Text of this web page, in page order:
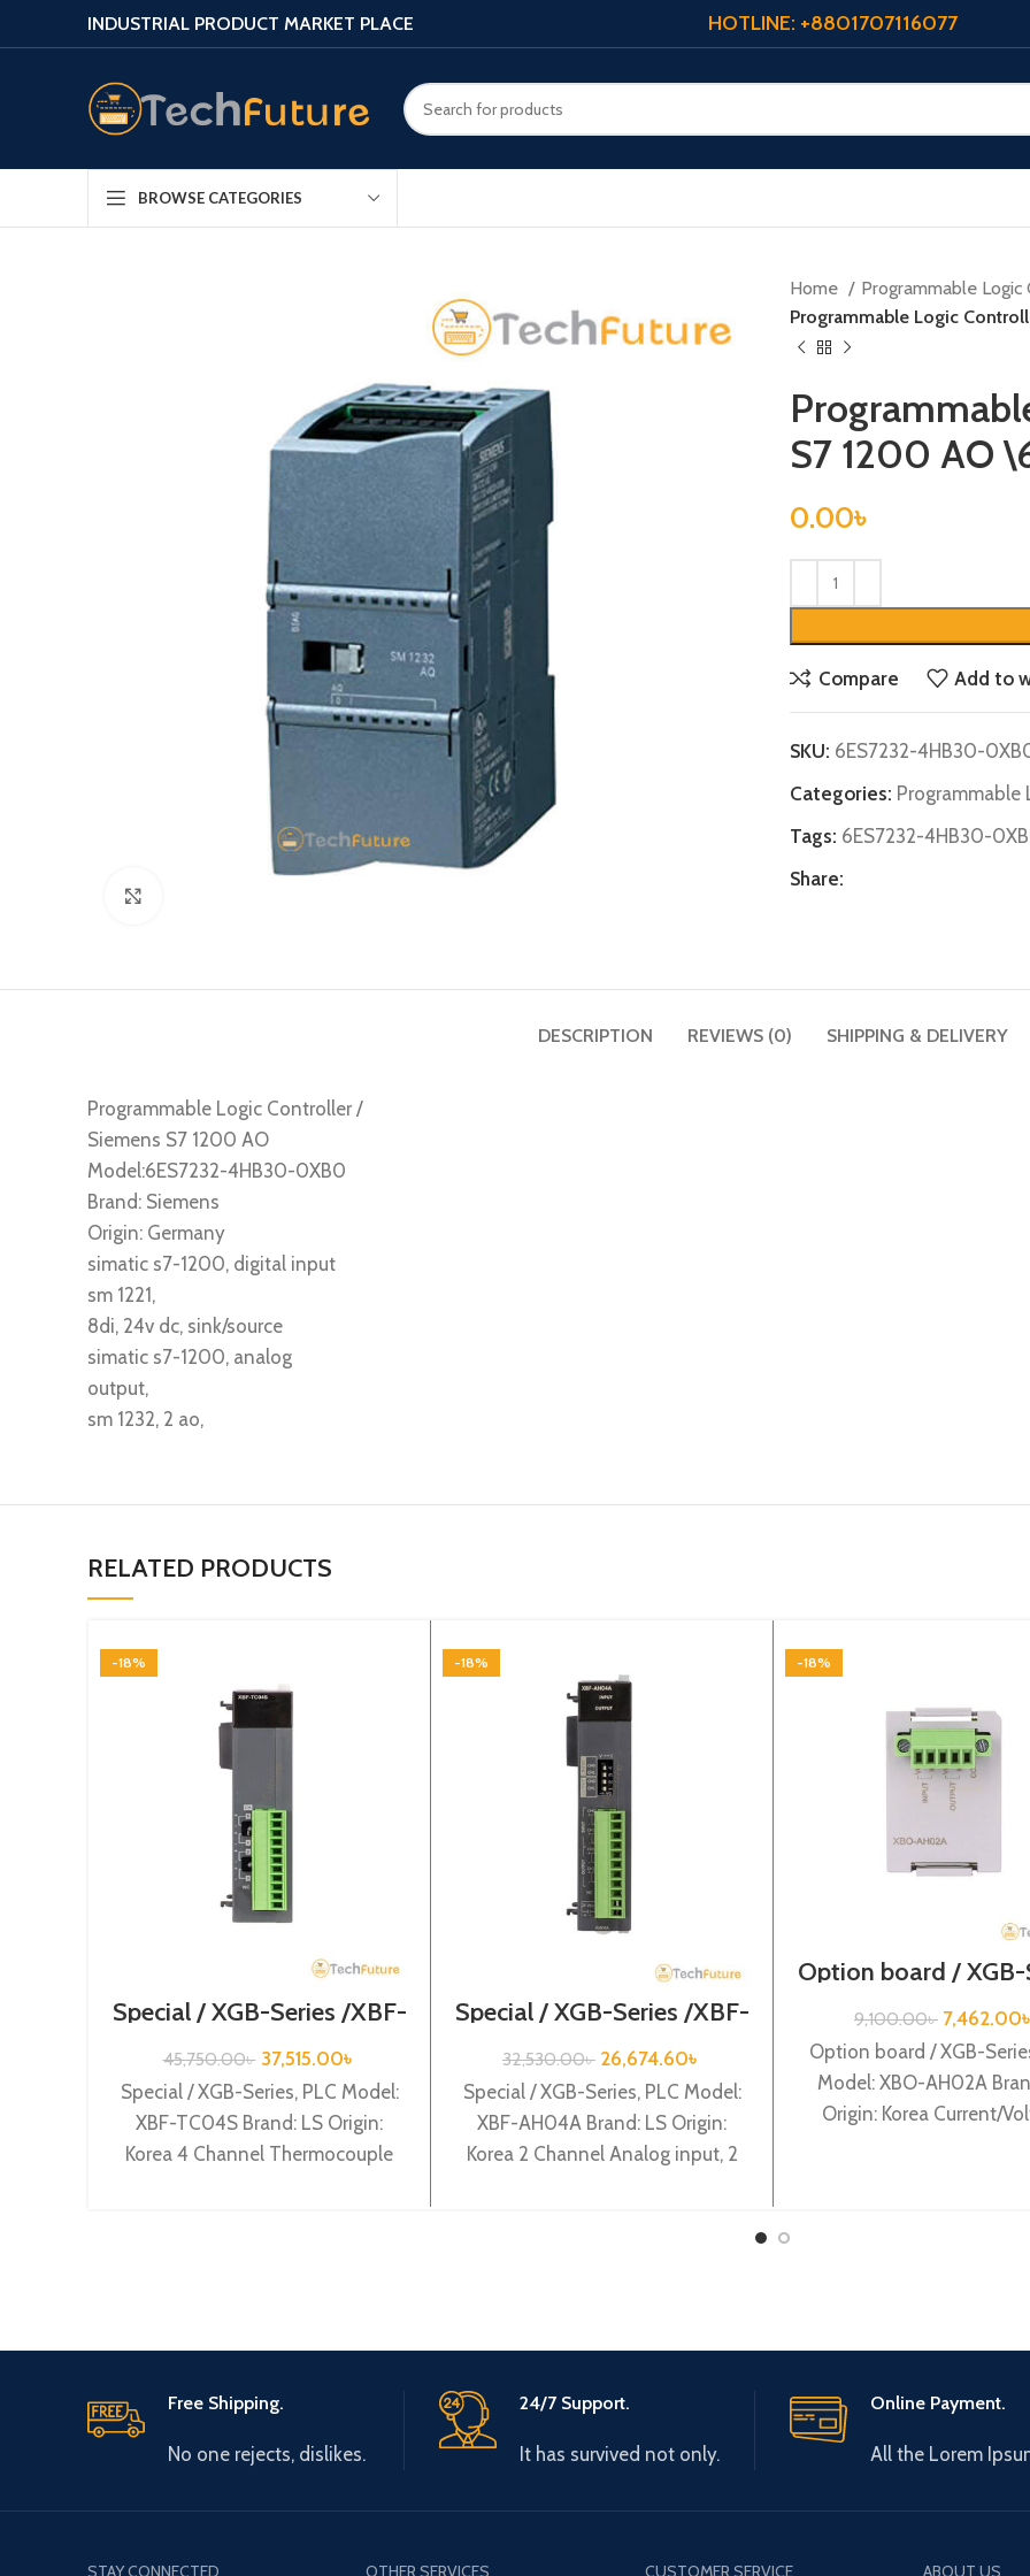
INDUSTRIAL PRODUCT MARKET PLACE HOTLINE: +8801707116077
BROWSE CATEGORIES
Home Programmable Logic
Programmable Logic
S7 1200 AO
0.00৳
Compare Add to
SKU: 6ES7232-4HB30-
Categories: Programmable
Tags: 6ES7232-4HB30-
Share:
DESCRIPTION REVIEWS (0) SHIPPING & DELIVERY
Programmable Logic Controller /
Siemens S7 1200 AO
Model:6ES7232-4HB30-0XB0
Brand: Siemens
Origin: Germany
simatic s7-1200, digital input
sm 1221,
8di, 24v dc, sink/source
simatic s7-1200, analog
output,
sm 1232, 2 ao,
RELATED PRODUCTS
-18%
Special / XGB-Series /XBF-
45,750.00৳ 37,515.00৳
Special / XGB-Series, PLC Model:
XBF-TC04S Brand: LS Origin:
Korea 4 Channel Thermocouple
-18%
Special / XGB-Series /XBF-
32,530.00৳ 26,674.60৳
Special / XGB-Series, PLC Model:
XBF-AH04A Brand: LS Origin:
Korea 2 Channel Analog input, 2
-18%
Option board / XGB-
/XBO-AH02A
9,100.00৳ 7,462.00৳
Option board / XGB-
Model: XBO-AH02A
Origin: Korea Current/
Free Shipping.
No one rejects, dislikes.
24/7 Support.
It has survived not only.
Online Payment.
All the Lorem
STAY CONNECTED OTHER SERVICES CUSTOMER SERVICE ABOUT US